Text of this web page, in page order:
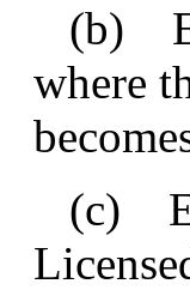
(b)
where
(c)